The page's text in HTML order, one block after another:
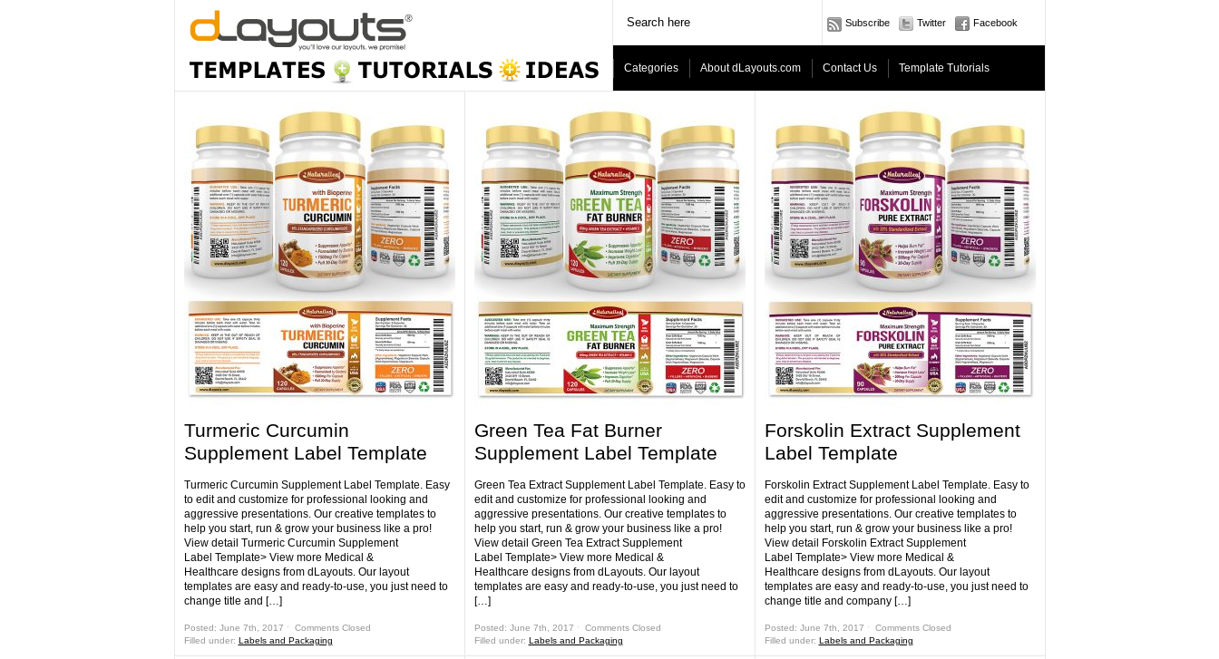
Subscribe Twitter Facebook
Categories About dLayouts.com Contact Us Template Tutorials
Turmeric Curcumin
Supplement Label Template
Turmeric Curcumin Supplement Label Template. Easy
to edit and customize for professional looking and
aggressive presentations. Our creative templates to
help you start, run & grow your business like a pro!
View detail Turmeric Curcumin Supplement
Label Template> View more Medical &
Healthcare designs from dLayouts. Our layout
templates are easy and ready-to-use, you just need to
change title and […]
Posted: June 7th, 2017 ˑ Comments Closed
Filled under: Labels and Packaging
Green Tea Fat Burner
Supplement Label Template
Green Tea Extract Supplement Label Template. Easy to
edit and customize for professional looking and
aggressive presentations. Our creative templates to
help you start, run & grow your business like a pro!
View detail Green Tea Extract Supplement
Label Template> View more Medical &
Healthcare designs from dLayouts. Our layout
templates are easy and ready-to-use, you just need to
[…]
Posted: June 7th, 2017 ˑ Comments Closed
Filled under: Labels and Packaging
Forskolin Extract Supplement
Label Template
Forskolin Extract Supplement Label Template. Easy to
edit and customize for professional looking and
aggressive presentations. Our creative templates to
help you start, run & grow your business like a pro!
View detail Forskolin Extract Supplement
Label Template> View more Medical &
Healthcare designs from dLayouts. Our layout
templates are easy and ready-to-use, you just need to
change title and company […]
Posted: June 7th, 2017 ˑ Comments Closed
Filled under: Labels and Packaging